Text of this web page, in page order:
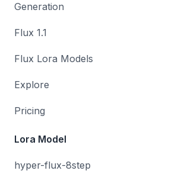
Generation
Flux 1.1
Flux Lora Models
Explore
Pricing
Lora Model
hyper-flux-8step